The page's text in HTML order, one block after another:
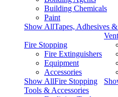
Building Chemicals
Paint
Show AllTapes, Adhesives
Fire Stopping
Fire Extinguishers
Equipment
Accessories
Show AllFire Stopping
Tools & Accessories